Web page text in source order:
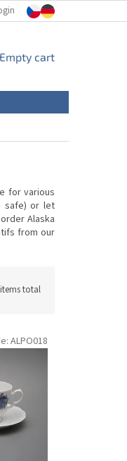
SHOPPING
Empty cart
for various
safe) or let
Alaska
from our
items total
ALPO018